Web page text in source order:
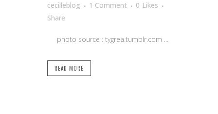
cecilleblog
1 Comment 0 Likes
Share
photo source : tygrea.tumblr.com ...
READ MORE